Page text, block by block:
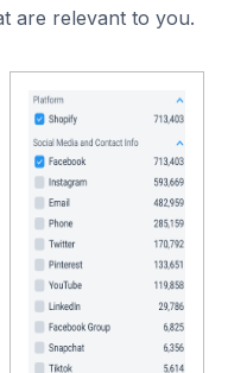
are relevant to you.